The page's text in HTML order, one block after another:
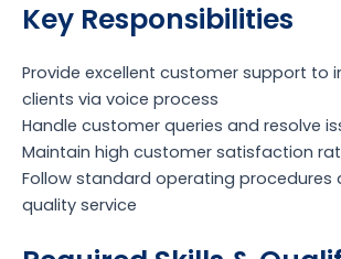
Key Responsibilities
Provide excellent customer support to
clients via voice process
Handle customer queries and resolve
Maintain high customer satisfaction
Follow standard operating procedures
quality service